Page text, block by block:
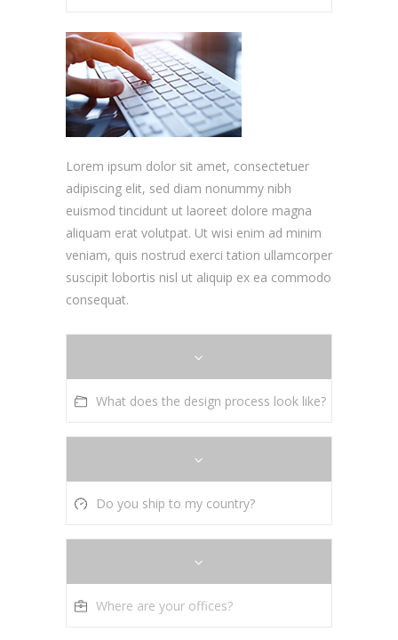
Lorem ipsum dolor sit amet, consectetuer
adipiscing elit, sed diam nonummy nibh
euismod tincidunt ut laoreet dolore magna
aliquam erat volutpat. Ut wisi enim ad minim
veniam, quis nostrud exerci tation ullamcorper
suscipit lobortis nisl ut aliquip ex ea commodo
consequat.
What does the design process look like?
Do you ship to my country?
Where are your offices?